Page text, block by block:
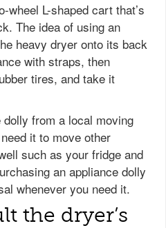
L-shaped cart that’s
The idea of using an
heavy dryer onto its back
with straps, then
tires, and take it
from a local moving
it to move other
such as your fridge and
an appliance dolly
whenever you need it.
the dryer’s